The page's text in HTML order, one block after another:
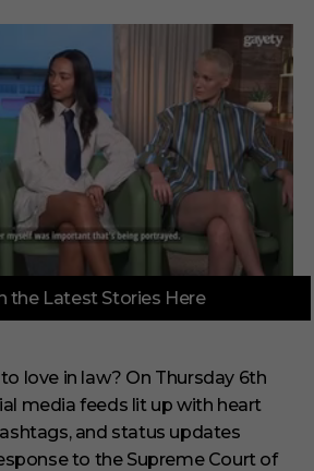
the Latest Stories Here
love in law? On Thursday 6th
media feeds lit up with heart
and status updates
to the Supreme Court of